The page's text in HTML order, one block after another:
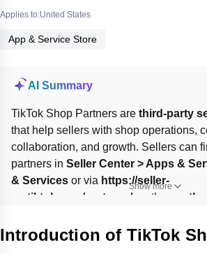
Applies to:United States
App & Service Store
AI Summary
TikTok Shop Partners are third-party
that help sellers with shop operations,
collaboration, and growth. Sellers can
partners in Seller Center > Apps &
& Services or via https://seller-
us.tiktok.com/partners/us
, then
merchants and cross-border sellers
renew via that link; cancellation
Show more
Introduction of TikTok